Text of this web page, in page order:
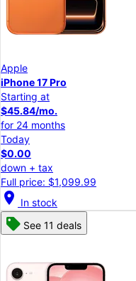
Apple
iPhone 17 Pro
Starting at
$45.84/mo.
for 24 months
Today
$0.00
down + tax
Full price: $1,099.99
location_on In stock
See 11 deals